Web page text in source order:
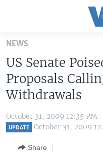
Skip
main
content
Skip
to
Navigation
Skip
U.S. NEWS
WORLD
THE AMERICAS
EAST ASIA
VOA LANGUAGES
LATEST GLOBAL COVERAGE
NEWS
US Senate
Proposals
Withdrawals
October 31, 2009 12:35 PM
UPDATE October 31, 2009
Share